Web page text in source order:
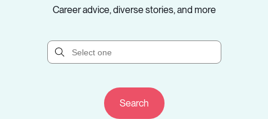
Career advice, diverse stories, and more